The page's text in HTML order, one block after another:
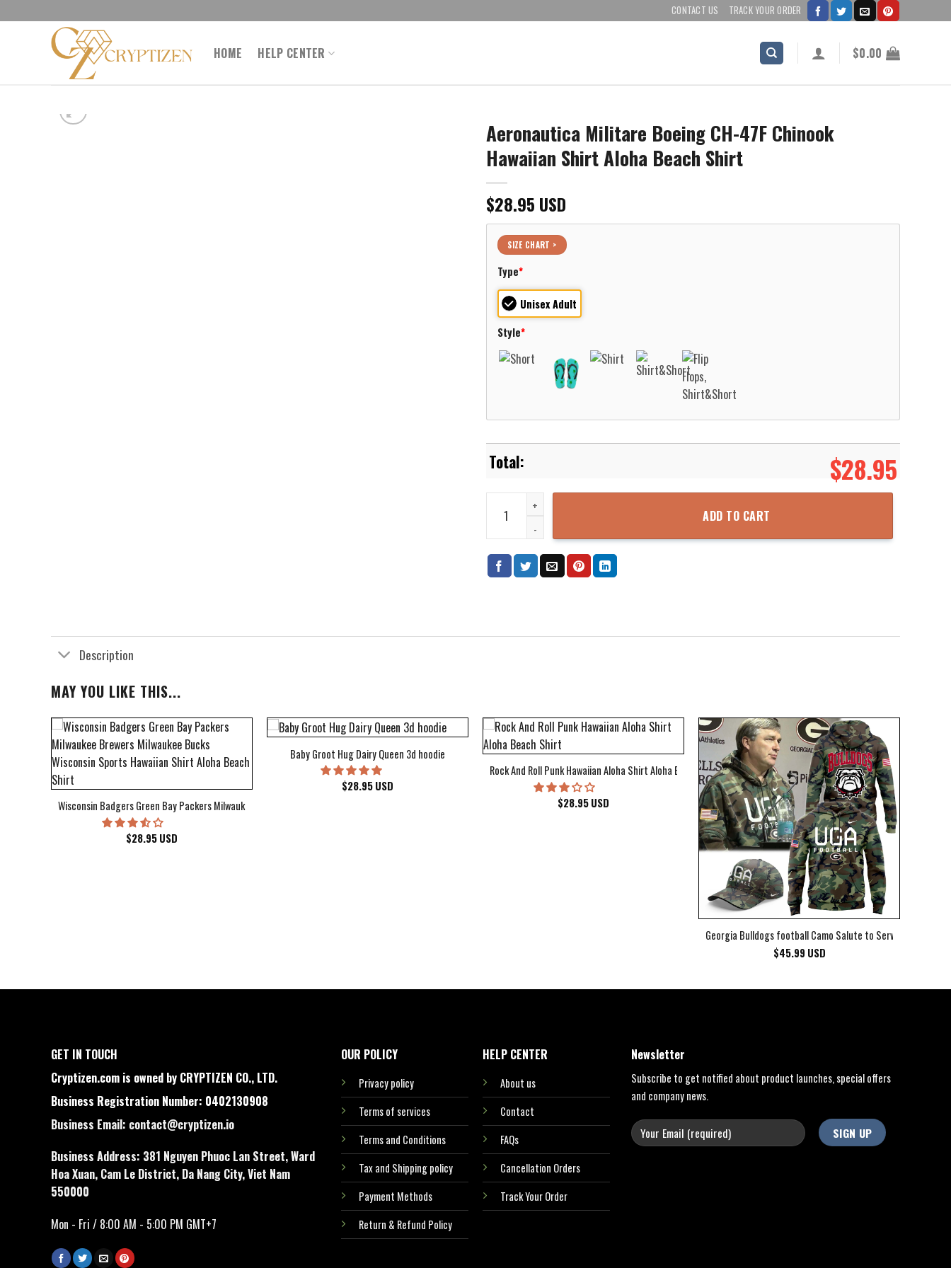
to
CONTACT US TRACK YOUR ORDER
HOME HELP CENTER $0.00
Aeronautica Militare Boeing CH-47F Chinook
Hawaiian Shirt Aloha Beach Shirt
$28.95 USD
SIZE CHART >
Type*
Unisex Adult
Style*
$28.95
Aeronautica Militare Boeing CH-47F Chinook Hawaiian Shirt Aloha Beach Shirt quantity
ADD TO CART
Description
MAY YOU LIKE THIS...
Wisconsin Badgers Green Bay Packers Milwaukee Brewers Milwaukee Bucks Wisconsin Sports Hawaiian Shirt Aloha Beach Shirt
$28.95USD
Baby Groot Hug Dairy Queen 3d hoodie
$28.95USD
Rock And Roll Punk Hawaiian Aloha Shirt Aloha Beach Shirt
$28.95USD
Georgia Bulldogs football Camo Salute to Service Club
$45.99 USD
Cover Hawaiian Shirt
GET IN TOUCH
Cryptizen.com is owned by CRYPTIZEN CO., LTD.
Business Registration Number: 0402130908
Business Email: contact@cryptizen.io
Business Address: 381 Nguyen Phuoc Lan Street, Ward
Hoa Xuan, Cam Le District, Da Nang City, Viet Nam
550000
Mon - Fri / 8:00 AM - 5:00 PM GMT+7
OUR POLICY
Privacy policy
Terms of services
Terms and Conditions
Tax and Shipping policy
Payment Methods
Return & Refund Policy
HELP CENTER
About us
Contact
FAQs
Cancellation Orders
Track Your Order
Newsletter
Subscribe to get notified about product launches, special offers
and company news.